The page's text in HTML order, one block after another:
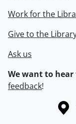
Work for the
Give to the
Ask us
We want to
feedback!
Information about